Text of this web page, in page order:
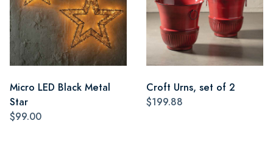
Micro LED Black Metal
Star
$99.00
Croft Urns, set of 2
$199.88